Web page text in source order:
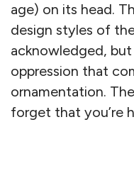
age) on its head.
design styles of
acknowledged,
oppression that
ornamentation.
forget that you’re